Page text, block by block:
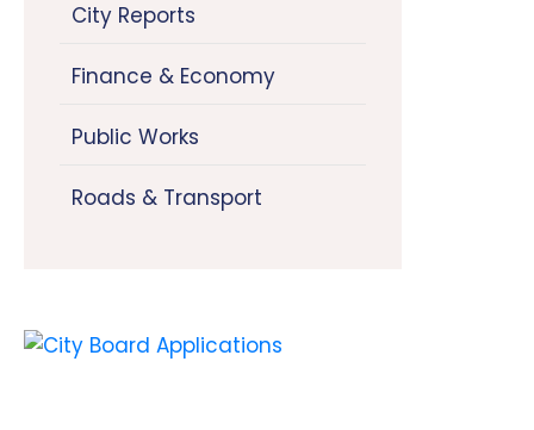
City Reports
Finance & Economy
Public Works
Roads & Transport